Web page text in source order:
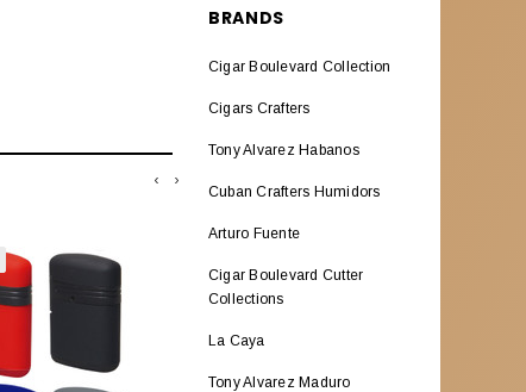
‹ ›
WEEKLY DEALS
BRANDS
Cigar Boulevard Collection
Cigars Crafters
Tony Alvarez Habanos
Cuban Crafters Humidors
Arturo Fuente
Cigar Boulevard Cutter
Collections
La Caya
Tony Alvarez Maduro